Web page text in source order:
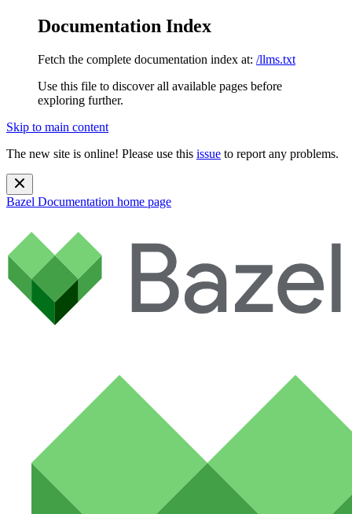
Documentation Index
Fetch the complete documentation index at: /llms.txt
Use this file to discover all available pages before
exploring further.
Skip to main content
The new site is online! Please use this issue to report any problems.
Bazel Documentation home page